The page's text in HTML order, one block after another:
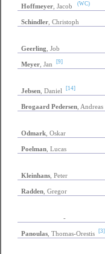
Hoffmeyer , Jacob (WC)
Schindler , Christoph
Geerling , Job
Meyer , Jan [9]
Jebsen , Daniel [14]
Brogaard Pedersen , Andreas
Odmark , Oskar
Poelman , Lucas
Kleinhans , Peter
Radden , Gregor
-
Panoulas , Thomas-Orestis [3]